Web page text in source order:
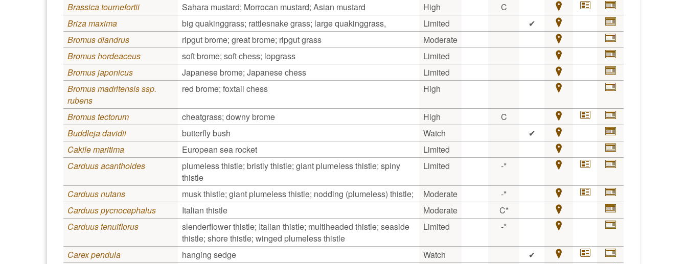
Brassica tournefortii
Sahara mustard; Morrocan mustard; Asian mustard High
C
Briza maxima
big quakinggrass; rattlesnake grass; large quakinggrass, Limited
✔
Bromus diandrus
ripgut brome; great brome; ripgut grass
Moderate
Bromus hordeaceus
soft brome; soft chess; lopgrass
Limited
Bromus japonicus
Japanese brome; Japanese chess
Limited
Bromus madritensis ssp.
rubens
red brome; foxtail chess High
Bromus tectorum cheatgrass; downy brome High
C
Buddleja davidii
butterfly bush Watch
✔
Cakile maritima
European sea rocket
Limited
Carduus acanthoides
plumeless thistle; bristly thistle; giant plumeless thistle; spiny
thistle
Limited -*
Carduus nutans musk thistle; giant plumeless thistle; nodding (plumeless) thistle; Moderate
-*
Carduus pycnocephalus
Italian thistle Moderate
C*
Carduus tenuiflorus
slenderflower thistle; Italian thistle; multiheaded thistle; seaside
thistle; shore thistle; winged plumeless thistle
Limited -*
Carex pendula hanging sedge Watch
✔